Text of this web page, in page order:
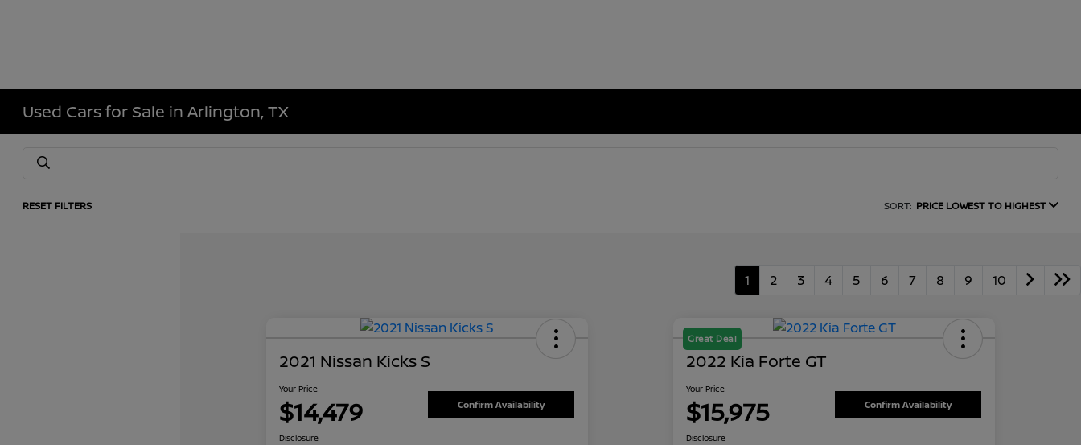
Used Cars for Sale in Arlington, TX
RESET FILTERS SORT: PRICE LOWEST TO HIGHEST
1 2 3 4 5 6 7 8 9 10
2021 Nissan Kicks S
Your Price
$14,479 Confirm Availability
Disclosure
Great Deal
2022 Kia Forte GT
Your Price
$15,975 Confirm Availability
Disclosure